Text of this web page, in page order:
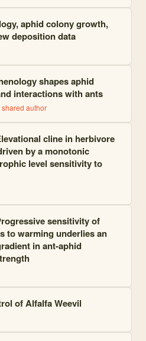
aphid colony growth,
deposition data
shapes aphid
interactions with ants
shared author
cline in herbivore
by a monotonic
level sensitivity to
sensitivity of
to warming underlies an
in ant-aphid
of Alfalfa Weevil